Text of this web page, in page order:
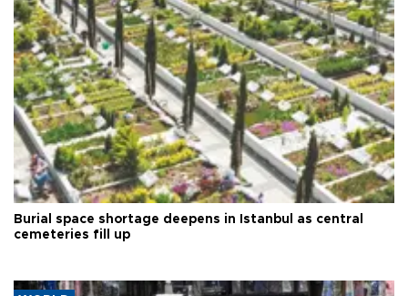
Burial space shortage deepens in Istanbul as central
cemeteries fill up